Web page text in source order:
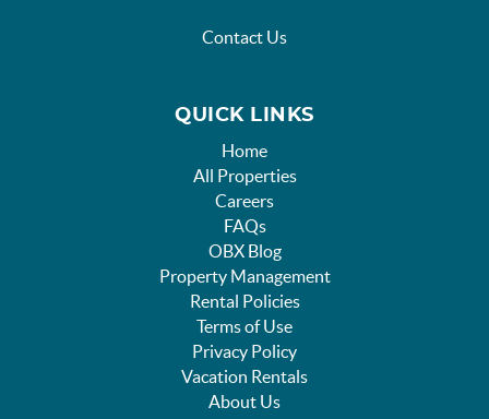
Contact Us
QUICK LINKS
Home
All Properties
Careers
FAQs
OBX Blog
Property Management
Rental Policies
Terms of Use
Privacy Policy
Vacation Rentals
About Us